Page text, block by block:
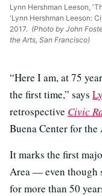
Lynn Hershman Leeson,
'Lynn Hershman Leeson:
2017. (Photo by John
the Arts, San Francisco)
“Here I am, at 75
the first time,” says
retrospective Civic
Buena Center for the
It marks the first
Area — even though
for more than 50